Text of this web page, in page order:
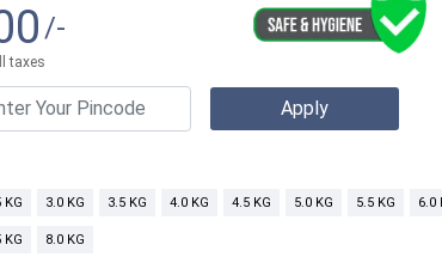
/-
taxes
KG 3.0 KG 3.5 KG 4.0 KG 4.5 KG 5.0 KG 5.5 KG 6.0
KG 8.0 KG